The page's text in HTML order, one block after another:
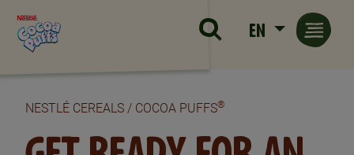
EN
NESTLÉ CEREALS / COCOA PUFFS®